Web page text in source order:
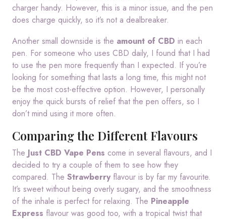
charger handy. However, this is a minor issue, and the pen
does charge quickly, so it’s not a dealbreaker.
Another small downside is the amount of CBD in each
pen. For someone who uses CBD daily, I found that I had
to use the pen more frequently than I expected. If you’re
looking for something that lasts a long time, this might not
be the most cost-effective option. However, I personally
enjoy the quick bursts of relief that the pen offers, so I
don’t mind using it more often.
Comparing the Different Flavours
The Just CBD Vape Pens come in several flavours, and I
decided to try a couple of them to see how they
compared. The Strawberryflavour is by far my favourite.
It’s sweet without being overly sugary, and the smoothness
of the inhale is perfect for relaxing. The Pineapple
Express flavour was good too, with a tropical twist that